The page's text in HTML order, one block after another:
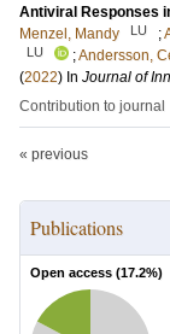
Antiviral Responses
Menzel, Mandy
LU ;
LU ;Andersson,
(2022) In Journal of
Contribution to journal
« previous
Publications
Open access (17.2%)